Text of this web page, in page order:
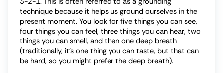
technique because it helps us ground ourselves in the
present moment. You look for five things you can see,
four things you can feel, three things you can hear, two
things you can smell, and then one deep breath
(traditionally, it’s one thing you can taste, but that can
be hard, so you might prefer the deep breath).